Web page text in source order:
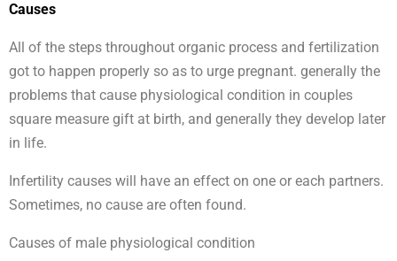
Causes
All of the steps throughout organic process and fertilization
got to happen properly so as to urge pregnant. generally the
problems that cause physiological condition in couples
square measure gift at birth, and generally they develop later
in life.
Infertility causes will have an effect on one or each partners.
Sometimes, no cause are often found.
Causes of male physiological condition